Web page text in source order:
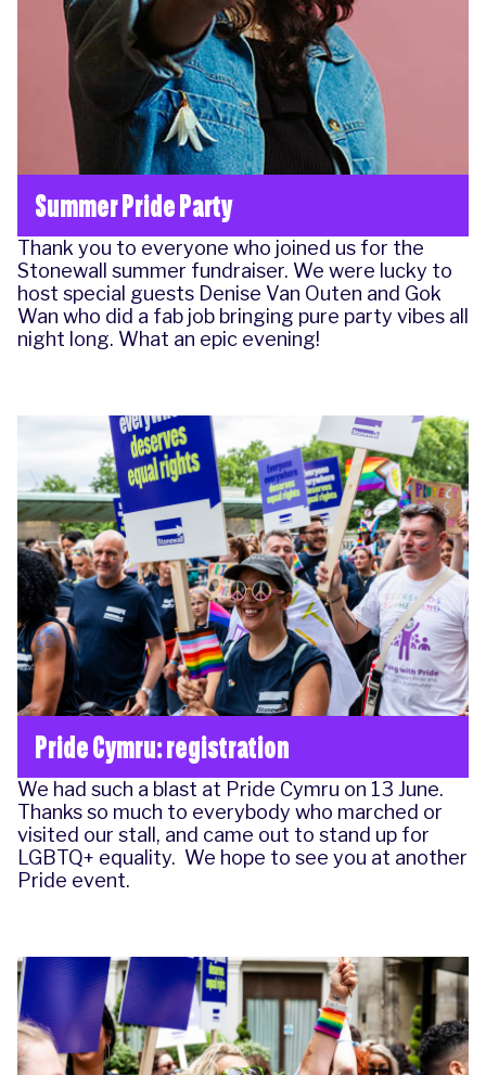
Summer Pride Party
Thank you to everyone who joined us for the
Stonewall summer fundraiser. We were lucky to
host special guests Denise Van Outen and Gok
Wan who did a fab job bringing pure party vibes all
night long. What an epic evening!
Pride Cymru: registration
We had such a blast at Pride Cymru on 13 June.
Thanks so much to everybody who marched or
visited our stall, and came out to stand up for
LGBTQ+ equality. We hope to see you at another
Pride event.